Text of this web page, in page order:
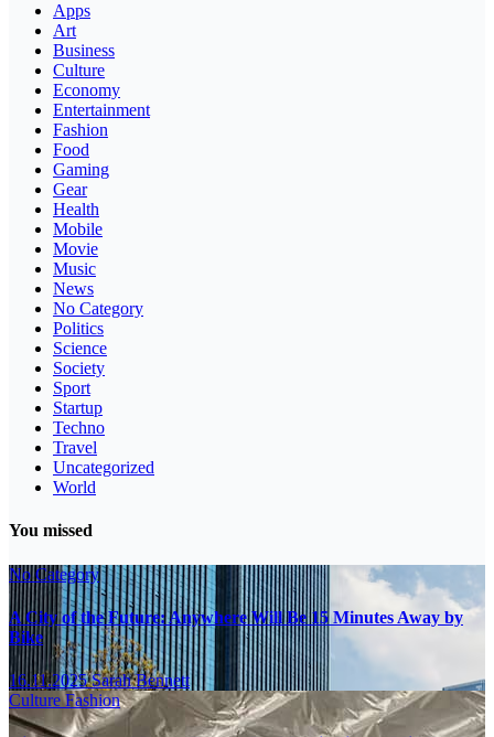
Apps
Art
Business
Culture
Economy
Entertainment
Fashion
Food
Gaming
Gear
Health
Mobile
Movie
Music
News
No Category
Politics
Science
Society
Sport
Startup
Techno
Travel
Uncategorized
World
You missed
No Category
A City of the Future: Anywhere Will Be 15 Minutes Away by
Bike
16.11.2025Sarah Bennett
CultureFashion